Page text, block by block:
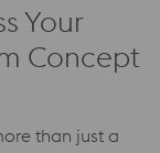
Your
Concept
than just a